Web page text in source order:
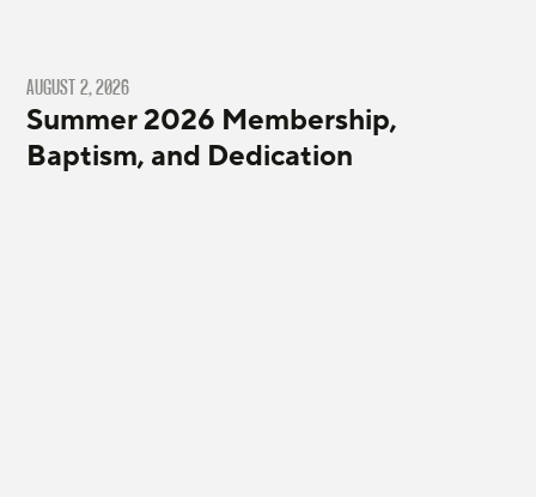
AUGUST 2, 2026
Summer 2026 Membership,
Baptism, and Dedication